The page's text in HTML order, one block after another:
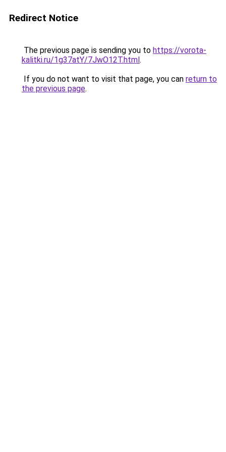
Redirect Notice
The previous page is sending you to https://vorota-
kalitki.ru/1g37atY/7JwO12T.html.
If you do not want to visit that page, you can return to
the previous page.